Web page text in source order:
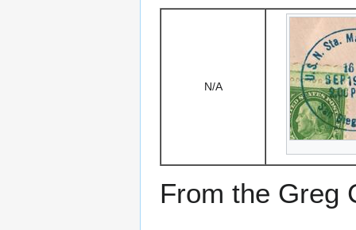
N/A
From the Greg